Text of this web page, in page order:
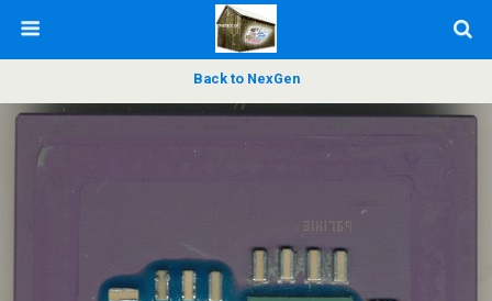
Back to NexGen